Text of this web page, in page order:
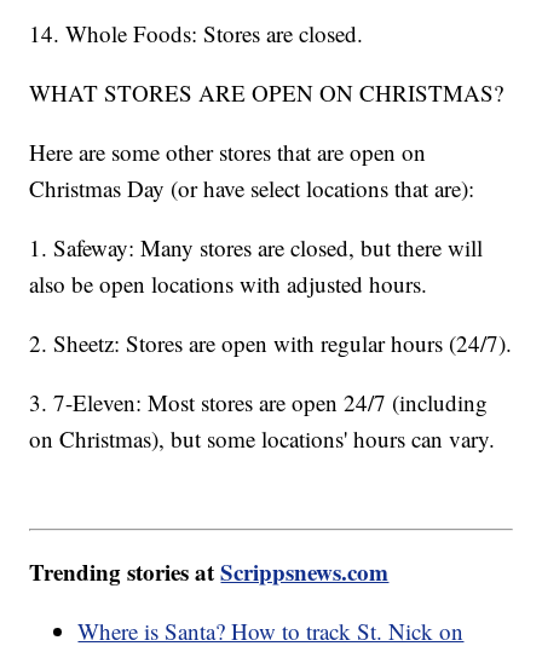
14. Whole Foods: Stores are closed.
WHAT STORES ARE OPEN ON CHRISTMAS?
Here are some other stores that are open on
Christmas Day (or have select locations that are):
1. Safeway: Many stores are closed, but there will
also be open locations with adjusted hours.
2. Sheetz: Stores are open with regular hours (24/7).
3. 7-Eleven: Most stores are open 24/7 (including
on Christmas), but some locations' hours can vary.
Trending stories atScrippsnews.com
Where is Santa? How to track St. Nick on